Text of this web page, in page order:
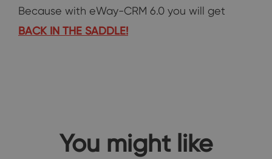
Because with eWay-CRM 6.0 you will get
BACK IN THE SADDLE!
You might like